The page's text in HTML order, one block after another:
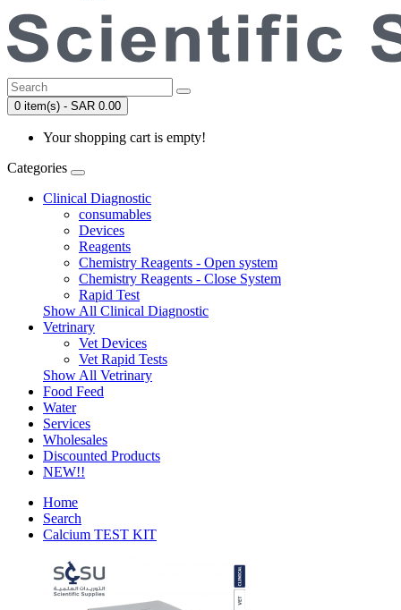
0 item(s) - SAR 0.00
Your shopping cart is empty!
Categories
Clinical Diagnostic
consumables
Devices
Reagents
Chemistry Reagents - Open system
Chemistry Reagents - Close System
Rapid Test
Show All Clinical Diagnostic
Vetrinary
Vet Devices
Vet Rapid Tests
Show All Vetrinary
Food Feed
Water
Services
Wholesales
Discounted Products
NEW!!
Home
Search
Calcium TEST KIT